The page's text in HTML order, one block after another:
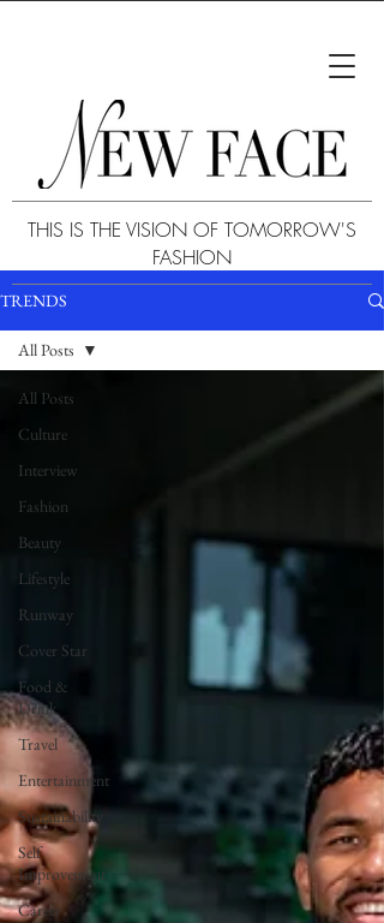
THIS IS THE VISION OF TOMORROW'S
FASHION
TRENDS
All Posts
Culture
Interview
Fashion
Beauty
Lifestyle
Runway
Cover Star
Food &
Drink
Travel
Entertainment
Sustainability
Self
Improvement
Career
All Posts